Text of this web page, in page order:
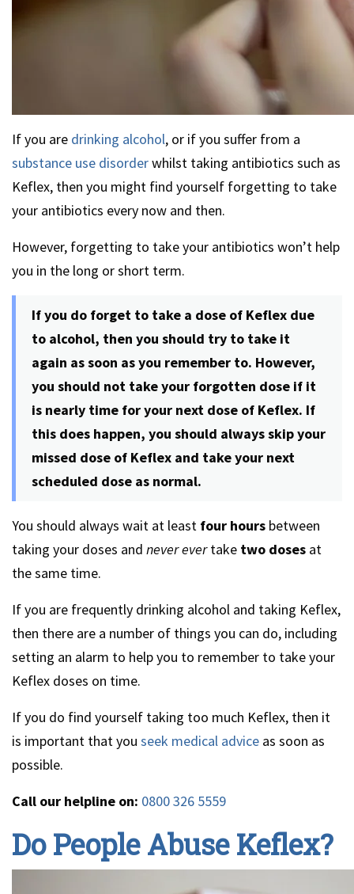
If you are drinking alcohol, or if you suffer from a
substance use disorderwhilst taking antibiotics such as
Keflex, then you might find yourself forgetting to take
your antibiotics every now and then.
However, forgetting to take your antibiotics won’t help
you in the long or short term.
If you do forget to take a dose of Keflex due
to alcohol, then you should try to take it
again as soon as you remember to. However,
you should not take your forgotten dose if it
is nearly time for your next dose of Keflex. If
this does happen, you should always skip your
missed dose of Keflex and take your next
scheduled dose as normal.
You should always wait at least four hours between
taking your doses and neverevertake two doses at
the same time.
If you are frequently drinking alcohol and taking Keflex,
then there are a number of things you can do, including
setting an alarm to help you to remember to take your
Keflex doses on time.
If you do find yourself taking too much Keflex, then it
is important that you seek medical advice as soon as
possible.
Call our helpline on: 0800 326 5559
Do People Abuse Keflex?